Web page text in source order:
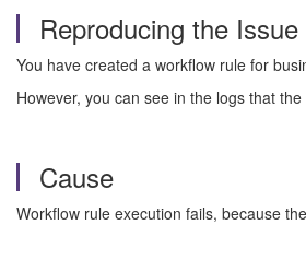
Reproducing the Issue
You have created a workflow rule for
However, you can see in the logs that
Cause
Workflow rule execution fails, because